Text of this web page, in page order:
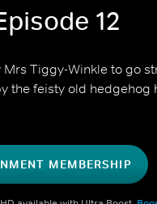
12
Mrs Tiggy-Winkle to go
the feisty old hedgehog
MEMBERSHIP